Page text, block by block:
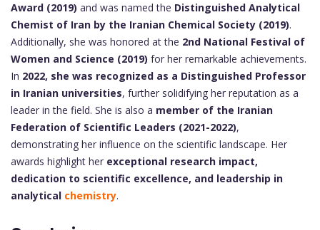
Award (2019) and was named the Distinguished Analytical
Chemist of Iran by the Iranian Chemical Society (2019).
Additionally, she was honored at the 2nd National Festival of
Women and Science (2019) for her remarkable achievements.
In 2022, she was recognized as a Distinguished Professor
in Iranian universities, further solidifying her reputation as a
leader in the field. She is also a member of the Iranian
Federation of Scientific Leaders (2021-2022),
demonstrating her influence on the scientific landscape. Her
awards highlight her exceptional research impact,
dedication to scientific excellence, and leadership in
analytical chemistry.